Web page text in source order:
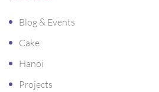
Blog & Events
Cake
Hanoi
Projects